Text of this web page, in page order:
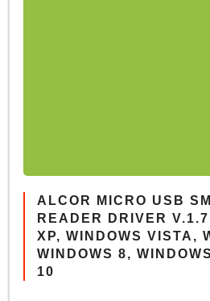
ALCOR MICRO USB
READER DRIVER
XP, WINDOWS VISTA,
WINDOWS 8,
10